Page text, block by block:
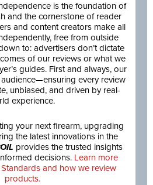
is the foundation of
and the cornerstone of reader
and content creators make all
free from outside
to: advertisers don’t dictate
of our reviews or what we
guides. First and always, our
every review
unbiased, and driven by real-
experience.
your next firearm, upgrading
the latest innovations in the
provides the trusted insights
decisions. Learn more
and how we review
products.